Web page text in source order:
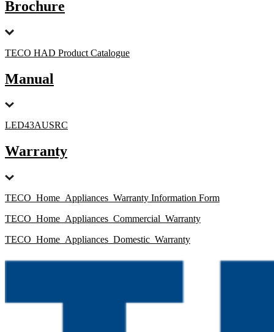
Brochure
TECO HAD Product Catalogue
Manual
LED43AUSRC
Warranty
TECO_Home_Appliances_Warranty Information Form
TECO_Home_Appliances_Commercial_Warranty
TECO_Home_Appliances_Domestic_Warranty